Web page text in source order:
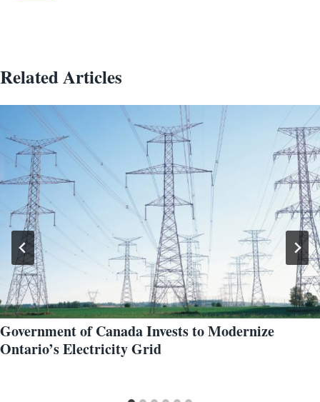
Related Articles
Government of Canada Invests to Modernize
Ontario’s Electricity Grid